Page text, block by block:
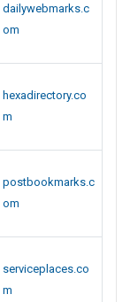
dailywebmarks.c
om
hexadirectory.co
m
postbookmarks.c
om
serviceplaces.co
m